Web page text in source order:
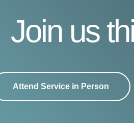
Join us
Attend Service in Person